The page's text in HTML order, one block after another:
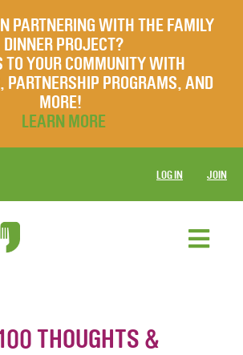
PARTNERING WITH THE FAMILY
DINNER PROJECT?
TO YOUR COMMUNITY WITH
PARTNERSHIP PROGRAMS, AND
MORE!
LEARN MORE
LOG IN JOIN
THOUGHTS &